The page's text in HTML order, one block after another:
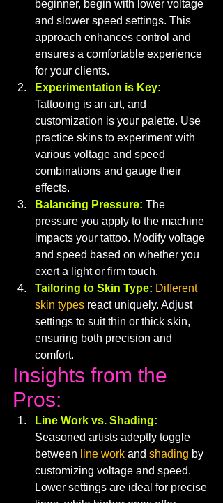
beginner, begin with lower voltage
and slower speed settings. This
approach enhances control and
ensures a comfortable experience
for your clients.
Experimentation is Key:
Tattooing is an art, and
customization is your palette. Use
practice skins to experiment with
various voltage and speed
combinations and gauge their
effects.
Balancing Pressure: The
pressure you apply to the machine
impacts your tattoo. Modify voltage
and speed based on whether you
exert a light or firm touch.
Tailoring to Skin Type: Different
skin types react uniquely. Adjust
settings to suit thin or thick skin,
ensuring both precision and
comfort.
Insights from the
Pros:
Line Work vs. Shading:
Seasoned artists adeptly toggle
between line work and shading by
customizing voltage and speed.
Lower settings are ideal for precise